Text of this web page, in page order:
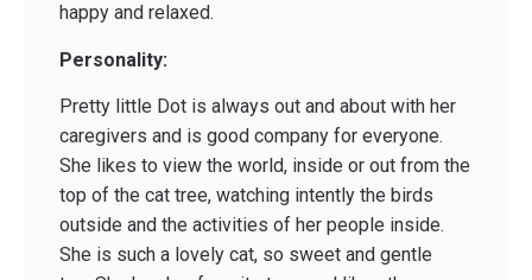
happy and relaxed.
Personality:
Pretty little Dot is always out and about with her
caregivers and is good company for everyone.
She likes to view the world, inside or out from the
top of the cat tree, watching intently the birds
outside and the activities of her people inside.
She is such a lovely cat, so sweet and gentle